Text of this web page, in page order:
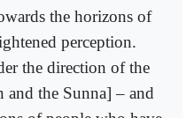
the horizons of
perception.
the direction of the
the Sunna] – and